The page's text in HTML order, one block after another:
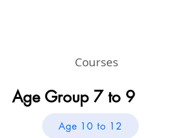
Courses
Age Group 7 to 9
Age 10 to 12